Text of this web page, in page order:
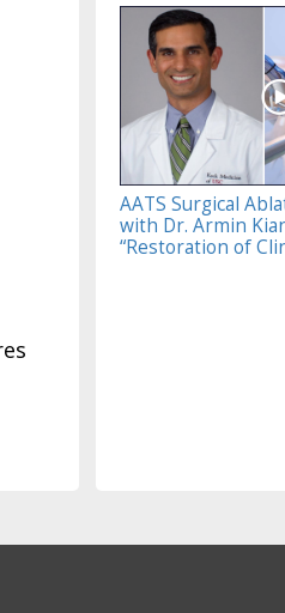
AATS Surgical
with Dr. Armin
“Restoration of